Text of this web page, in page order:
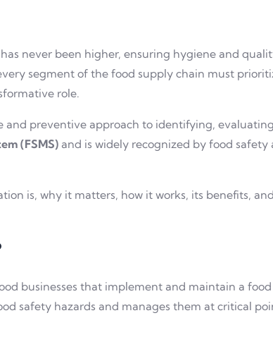
never been higher, ensuring hygiene and
segment of the food supply chain must
role.
preventive approach to identifying,
(FSMS) and is widely recognized by food
is, why it matters, how it works, its benefits,
businesses that implement and maintain a
safety hazards and manages them at critical